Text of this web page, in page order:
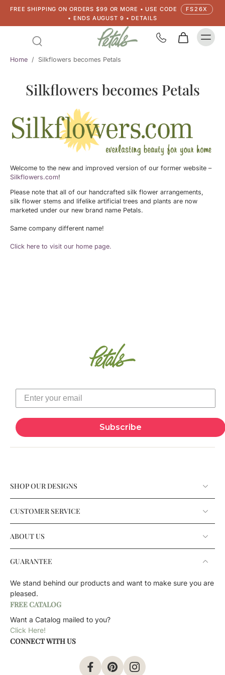
FREE SHIPPING ON ORDERS $99 OR MORE • USE CODE
FS26X
• ENDS AUGUST 9 • DETAILS
Home / Silkflowers becomes Petals
Silkflowers becomes Petals
Welcome to the new and improved version of our former website –
Silkflowers.com!
Please note that all of our handcrafted silk flower arrangements,
silk flower stems and lifelike artificial trees and plants are now
marketed under our new brand name Petals.
Same company different name!
Click here to visit our home page.
Subscribe
SHOP OUR DESIGNS
CUSTOMER SERVICE
ABOUT US
GUARANTEE
We stand behind our products and want to make sure you are
pleased.
FREE CATALOG
Want a Catalog mailed to you?
Click Here!
CONNECT WITH US